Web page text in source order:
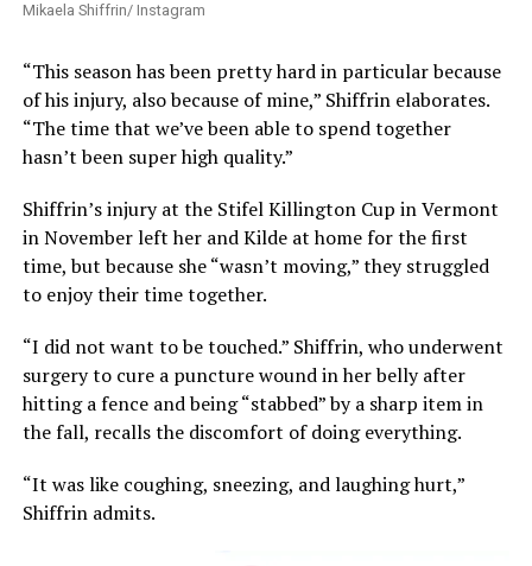
Mikaela Shiffrin/ Instagram
“This season has been pretty hard in particular because
of his injury, also because of mine,” Shiffrin elaborates.
“The time that we’ve been able to spend together
hasn’t been super high quality.”
Shiffrin’s injury at the Stifel Killington Cup in Vermont
in November left her and Kilde at home for the first
time, but because she “wasn’t moving,” they struggled
to enjoy their time together.
“I did not want to be touched.” Shiffrin, who underwent
surgery to cure a puncture wound in her belly after
hitting a fence and being “stabbed” by a sharp item in
the fall, recalls the discomfort of doing everything.
“It was like coughing, sneezing, and laughing hurt,”
Shiffrin admits.